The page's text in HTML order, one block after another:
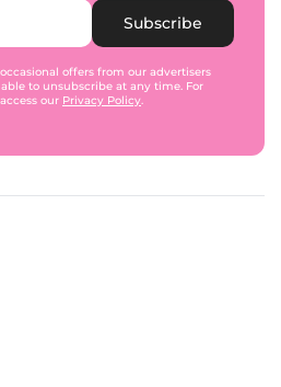
Subscribe
offers from our advertisers
to unsubscribe at any time. For
our Privacy Policy.